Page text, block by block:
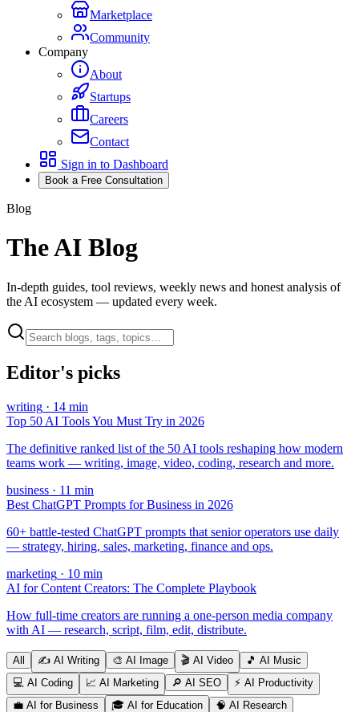
Marketplace
Community
Company
About
Startups
Careers
Contact
Sign in to Dashboard
Book a Free Consultation
Blog
The AI Blog
In-depth guides, tool reviews, weekly news and honest analysis of
the AI ecosystem — updated every week.
Editor's picks
writing · 14 min
Top 50 AI Tools You Must Try in 2026
The definitive ranked list of the 50 AI tools reshaping how modern
teams work — writing, image, video, coding, research and more.
business · 11 min
Best ChatGPT Prompts for Business in 2026
60+ battle-tested ChatGPT prompts that senior operators use daily
— strategy, hiring, sales, marketing, finance and ops.
marketing · 10 min
AI for Content Creators: The Complete Playbook
How full-time creators are running a one-person media company
with AI — research, script, film, edit, distribute.
All ✍️ AI Writing 🎨 AI Image 🎬 AI Video 🎵 AI Music
💻 AI Coding 📈 AI Marketing 🔎 AI SEO ⚡ AI Productivity
💼 AI for Business 🎓 AI for Education 🧠 AI Research